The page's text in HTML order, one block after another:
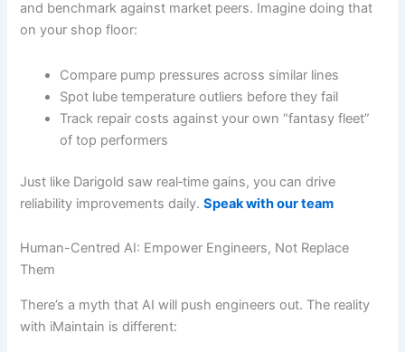
and benchmark against market peers. Imagine doing that
on your shop floor:
Compare pump pressures across similar lines
Spot lube temperature outliers before they fail
Track repair costs against your own “fantasy fleet”
of top performers
Just like Darigold saw real‐time gains, you can drive
reliability improvements daily.Speak with our team
Human-Centred AI: Empower Engineers, Not Replace
Them
There’s a myth that AI will push engineers out. The reality
with iMaintain is different: